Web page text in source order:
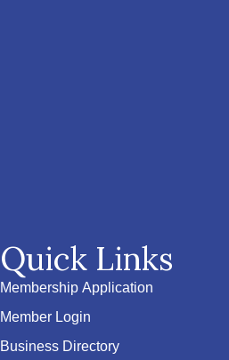
Quick Links
Membership Application
Member Login
Business Directory